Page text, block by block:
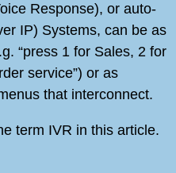
Response), or auto-
IP) Systems, can be as
“press 1 for Sales, 2 for
service”) or as
that interconnect.
term IVR in this article.